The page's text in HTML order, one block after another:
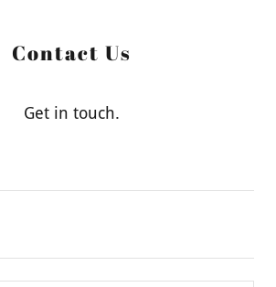
Contact Us
Get in touch.